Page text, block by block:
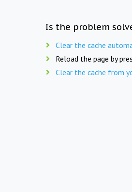
Is the problem
Clear the cache
Reload the page by
Clear the cache from